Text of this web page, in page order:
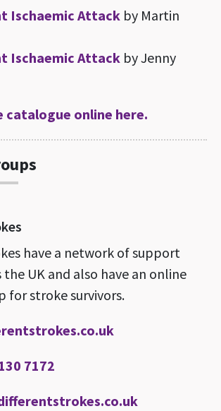
Ischaemic Attack by Martin
Ischaemic Attack by Jenny
catalogue online here.
have a network of support
the UK and also have an online
for stroke survivors.
7172